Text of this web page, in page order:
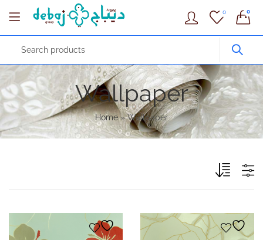
0 0
Wallpaper
Home»Wallpaper